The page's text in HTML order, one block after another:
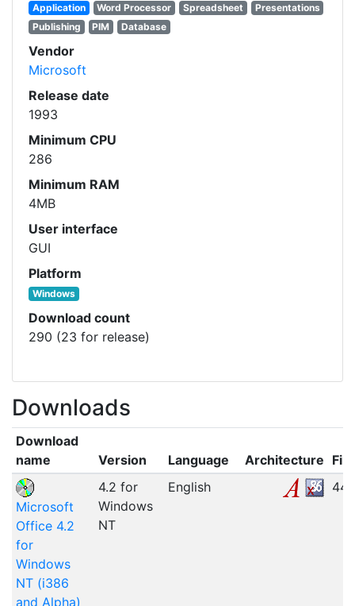
Application Word Processor Spreadsheet
Presentations
Publishing
PIM Database
Vendor
Microsoft
Release date
1993
Minimum CPU
286
Minimum RAM
4MB
User interface
GUI
Platform
Windows
Download count
290 (23 for release)
Downloads
Download
name
Version Language Architecture
Microsoft
Office 4.2
for
Windows
NT (i386
and Alpha)
4.2 for
Windows
NT
English